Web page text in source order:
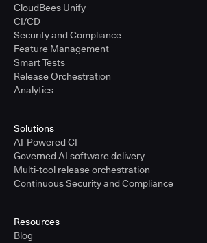
CloudBees Unify
CI/CD
Security and Compliance
Feature Management
Smart Tests
Release Orchestration
Analytics
Solutions
AI-Powered CI
Governed AI software delivery
Multi-tool release orchestration
Continuous Security and Compliance
Resources
Blog